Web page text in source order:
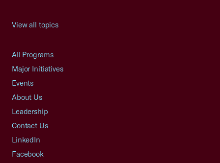
View all topics
All Programs
Major Initiatives
Events
About Us
Leadership
Contact Us
LinkedIn
Facebook